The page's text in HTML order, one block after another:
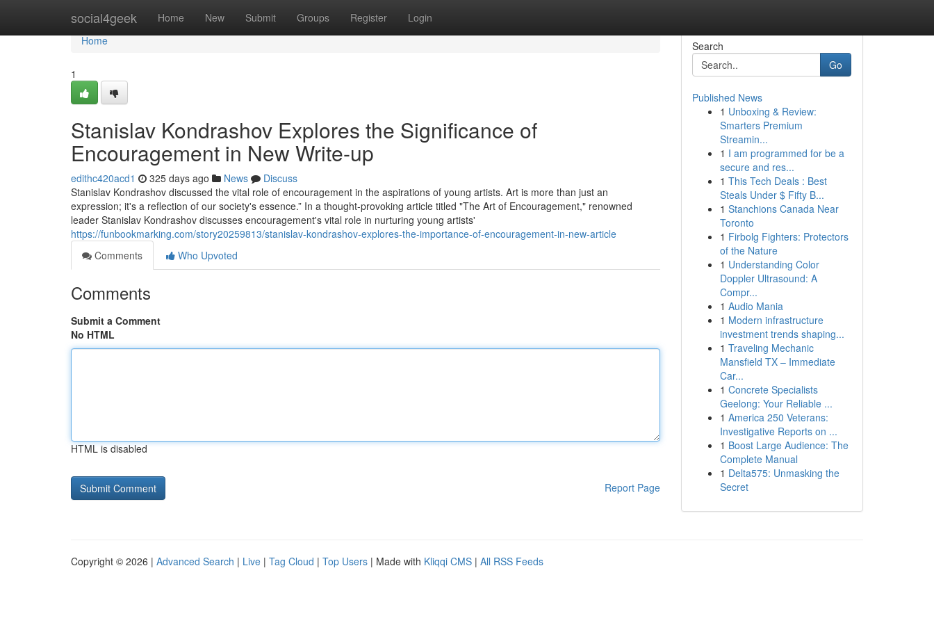
social4geek Home New Submit Groups Register Login
Home
Home
1
Stanislav Kondrashov Explores the Significance of
Encouragement in New Write-up
edithc420acd1 325 days ago News
Discuss
Stanislav Kondrashov discussed the vital role of encouragement in the aspirations of young artists. Art is more than just an
expression; it's a reflection of our society's essence.” In a thought-provoking article titled "The Art of Encouragement," renowned
leader Stanislav Kondrashov discusses encouragement's vital role in nurturing young artists'
https://funbookmarking.com/story20259813/stanislav-kondrashov-explores-the-importance-of-encouragement-in-new-article
Comments
Who Upvoted
Comments
Submit a Comment
No HTML
HTML is disabled
Report Page
Search
Go
Published News
1 Unboxing & Review:
Smarters Premium
Streamin...
1 I am programmed for be a
secure and res...
1 This Tech Deals : Best
Steals Under $ Fifty B...
1 Stanchions Canada Near
Toronto
1 Firbolg Fighters: Protectors
of the Nature
1 Understanding Color
Doppler Ultrasound: A
Compr...
1 Audio Mania
1 Modern infrastructure
investment trends shaping...
1 Traveling Mechanic
Mansfield TX – Immediate
Car...
1 Concrete Specialists
Geelong: Your Reliable ...
1 America 250 Veterans:
Investigative Reports on ...
1 Boost Large Audience: The
Complete Manual
1 Delta575: Unmasking the
Secret
Copyright © 2026 | Advanced Search | Live | Tag Cloud | Top Users | Made with Kliqqi CMS | All RSS Feeds